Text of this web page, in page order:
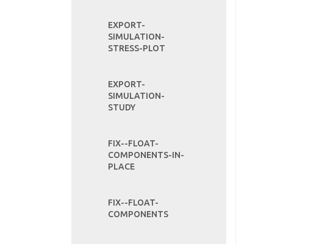
EXPORT-
SIMULATION-
STRESS-PLOT
EXPORT-
SIMULATION-
STUDY
FIX--FLOAT-
COMPONENTS-IN-
PLACE
FIX--FLOAT-
COMPONENTS